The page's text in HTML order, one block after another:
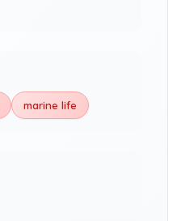
marine life